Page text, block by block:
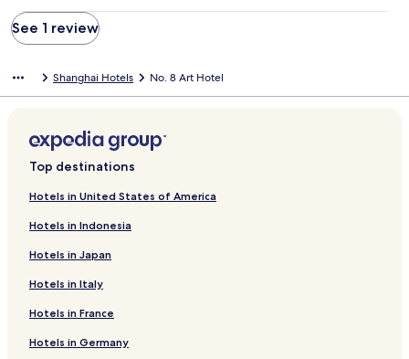
See 1 review
Shanghai Hotels No. 8 Art Hotel
Top destinations
Hotels in United States of America
Hotels in Indonesia
Hotels in Japan
Hotels in Italy
Hotels in France
Hotels in Germany